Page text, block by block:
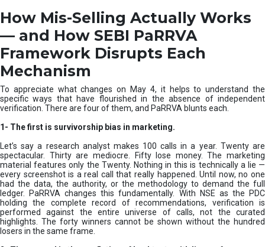
How Mis-Selling Actually Works
— and How SEBI PaRRVA
Framework Disrupts Each
Mechanism
To appreciate what changes on May 4, it helps to understand the
specific ways that have flourished in the absence of independent
verification. There are four of them, and PaRRVA blunts each.
1- The first is survivorship bias in marketing.
Let’s say a research analyst makes 100 calls in a year. Twenty are
spectacular. Thirty are mediocre. Fifty lose money. The marketing
material features only the Twenty. Nothing in this is technically a lie —
every screenshot is a real call that really happened. Until now, no one
had the data, the authority, or the methodology to demand the full
ledger. PaRRVA changes this fundamentally. With NSE as the PDC
holding the complete record of recommendations, verification is
performed against the entire universe of calls, not the curated
highlights. The forty winners cannot be shown without the hundred
losers in the same frame.